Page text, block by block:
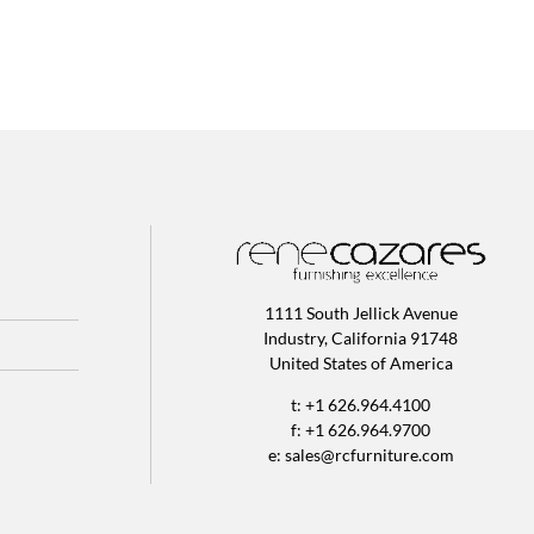
1111 South Jellick Avenue
Industry, California 91748
United States of America
t: +1 626.964.4100
f: +1 626.964.9700
e: sales@rcfurniture.com